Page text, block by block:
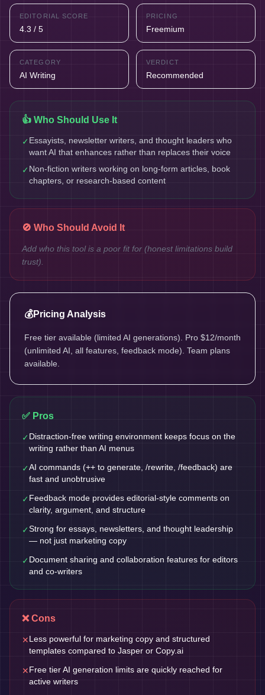
EDITORIAL SCORE
4.3 / 5
PRICING
Freemium
CATEGORY
AI Writing
VERDICT
Recommended
👍 Who Should Use It
✓Essayists, newsletter writers, and thought leaders who
want AI that enhances rather than replaces their voice
✓Non-fiction writers working on long-form articles, book
chapters, or research-based content
🚫 Who Should Avoid It
Add who this tool is a poor fit for (honest limitations build
trust).
💰Pricing Analysis
Free tier available (limited AI generations). Pro $12/month
(unlimited AI, all features, feedback mode). Team plans
available.
✅ Pros
✓Distraction-free writing environment keeps focus on the
writing rather than AI menus
✓AI commands (++ to generate, /rewrite, /feedback) are
fast and unobtrusive
✓Feedback mode provides editorial-style comments on
clarity, argument, and structure
✓Strong for essays, newsletters, and thought leadership
— not just marketing copy
✓Document sharing and collaboration features for editors
and co-writers
❌ Cons
✕Less powerful for marketing copy and structured
templates compared to Jasper or Copy.ai
✕Free tier AI generation limits are quickly reached for
active writers